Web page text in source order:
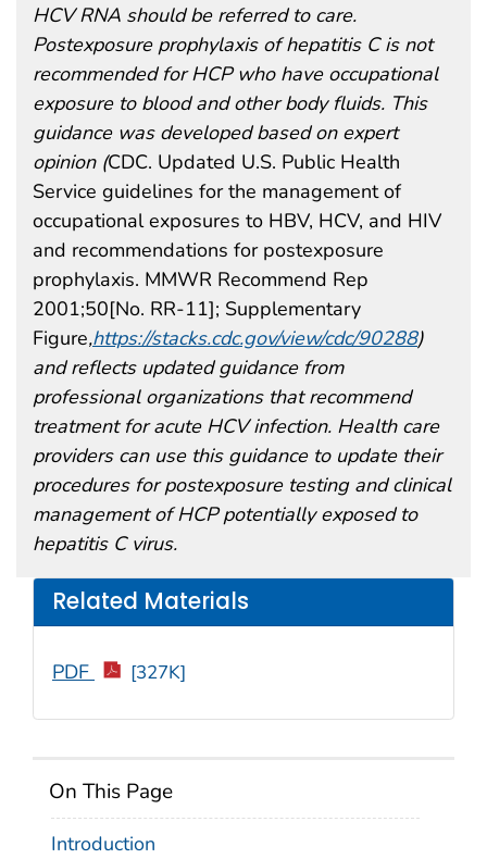
On This Page
Introduction
Related Materials
PDF [327K]
HCV RNA should be referred to care.
Postexposure prophylaxis of hepatitis C is not
recommended for HCP who have occupational
exposure to blood and other body fluids. This
guidance was developed based on expert
opinion (CDC. Updated U.S. Public Health
Service guidelines for the management of
occupational exposures to HBV, HCV, and HIV
and recommendations for postexposure
prophylaxis. MMWR Recommend Rep
2001;50[No. RR-11]; Supplementary
Figure,https://stacks.cdc.gov/view/cdc/90288)
and reflects updated guidance from
professional organizations that recommend
treatment for acute HCV infection. Health care
providers can use this guidance to update their
procedures for postexposure testing and clinical
management of HCP potentially exposed to
hepatitis C virus.